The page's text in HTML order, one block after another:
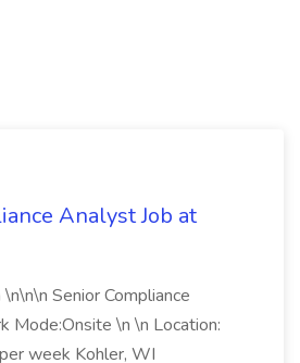
Analyst Job at
Senior Compliance
Mode:Onsite \n \n Location:
week Kohler, WI